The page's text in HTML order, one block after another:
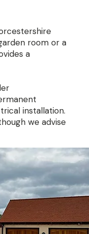
room or a
a
installation.
we advise